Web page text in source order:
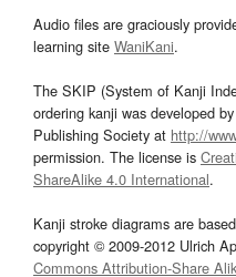
Audio files are graciously
learning site WaniKani.
The SKIP (System of Kanji
ordering kanji was developed
Publishing Society at http://
permission. The license is
ShareAlike 4.0 International.
Kanji stroke diagrams are
copyright © 2009-2012 Ulrich
Commons Attribution-Share